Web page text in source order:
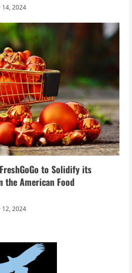
14, 2024
to Solidify its
the American Food
12, 2024